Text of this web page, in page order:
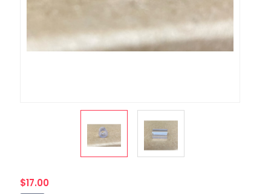
$17.00